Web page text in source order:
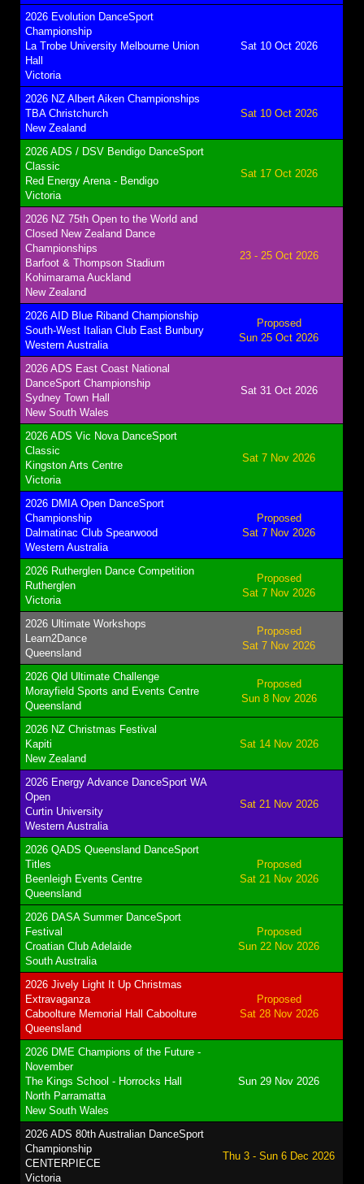
2026 Evolution DanceSport
Championship
La Trobe University Melbourne Union
Hall
Victoria
Sat 10 Oct 2026
2026 NZ Albert Aiken Championships
TBA Christchurch
New Zealand
Sat 10 Oct 2026
2026 ADS / DSV Bendigo DanceSport
Classic
Red Energy Arena - Bendigo
Victoria
Sat 17 Oct 2026
2026 NZ 75th Open to the World and
Closed New Zealand Dance
Championships
Barfoot & Thompson Stadium
Kohimarama Auckland
New Zealand
23 - 25 Oct 2026
2026 AID Blue Riband Championship
South-West Italian Club East Bunbury
Western Australia
Proposed
Sun 25 Oct 2026
2026 ADS East Coast National
DanceSport Championship
Sydney Town Hall
New South Wales
Sat 31 Oct 2026
2026 ADS Vic Nova DanceSport
Classic
Kingston Arts Centre
Victoria
Sat 7 Nov 2026
2026 DMIA Open DanceSport
Championship
Dalmatinac Club Spearwood
Western Australia
Proposed
Sat 7 Nov 2026
2026 Rutherglen Dance Competition
Rutherglen
Victoria
Proposed
Sat 7 Nov 2026
2026 Ultimate Workshops
Learn2Dance
Queensland
Proposed
Sat 7 Nov 2026
2026 Qld Ultimate Challenge
Morayfield Sports and Events Centre
Queensland
Proposed
Sun 8 Nov 2026
2026 NZ Christmas Festival
Kapiti
New Zealand
Sat 14 Nov 2026
2026 Energy Advance DanceSport WA
Open
Curtin University
Western Australia
Sat 21 Nov 2026
2026 QADS Queensland DanceSport
Titles
Beenleigh Events Centre
Queensland
Proposed
Sat 21 Nov 2026
2026 DASA Summer DanceSport
Festival
Croatian Club Adelaide
South Australia
Proposed
Sun 22 Nov 2026
2026 Jively Light It Up Christmas
Extravaganza
Caboolture Memorial Hall Caboolture
Queensland
Proposed
Sat 28 Nov 2026
2026 DME Champions of the Future -
November
The Kings School - Horrocks Hall
North Parramatta
New South Wales
Sun 29 Nov 2026
2026 ADS 80th Australian DanceSport
Championship
CENTERPIECE
Victoria
Thu 3 - Sun 6 Dec 2026